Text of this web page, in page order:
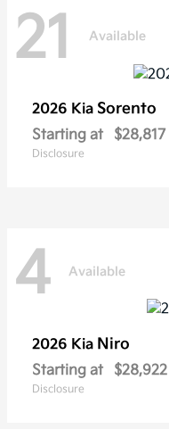
21 Available
2026 Kia Sorento
Starting at $28,817
Disclosure
4 Available
2026 Kia Niro
Starting at $28,922
Disclosure